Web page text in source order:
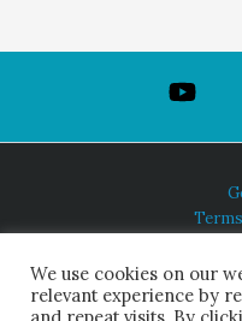
We use cookies on our
relevant experience by